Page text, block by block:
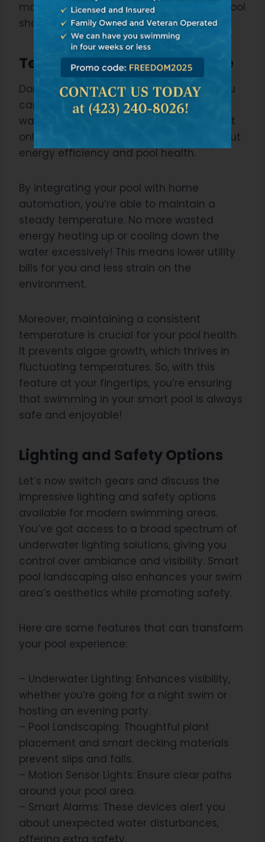
maintaining it. Isn’t that what owning a pool
should be all about?
Temperature Control Feature
Don’t you just love that feature where you
can control the temperature of your pool
water with just a push of a button? It’s not
only about convenience, but it’s also about
energy efficiency and pool health.
By integrating your pool with home
automation, you’re able to maintain a
steady temperature. No more wasted
energy heating up or cooling down the
water excessively! This means lower utility
bills for you and less strain on the
environment.
Moreover, maintaining a consistent
temperature is crucial for your pool health.
It prevents algae growth, which thrives in
fluctuating temperatures. So, with this
feature at your fingertips, you’re ensuring
that swimming in your smart pool is always
safe and enjoyable!
Lighting and Safety Options
Let’s now switch gears and discuss the
impressive lighting and safety options
available for modern swimming areas.
You’ve got access to a broad spectrum of
underwater lighting solutions, giving you
control over ambiance and visibility. Smart
pool landscaping also enhances your swim
area’s aesthetics while promoting safety.
Here are some features that can transform
your pool experience:
– Underwater Lighting: Enhances visibility,
whether you’re going for a night swim or
hosting an evening party.
– Pool Landscaping: Thoughtful plant
placement and smart decking materials
prevent slips and falls.
– Motion Sensor Lights: Ensure clear paths
around your pool area.
– Smart Alarms: These devices alert you
about unexpected water disturbances,
offering extra safety.